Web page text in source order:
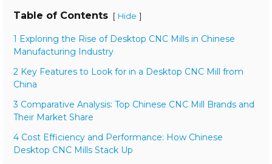
Table of Contents [ Hide ]
1 Exploring the Rise of Desktop CNC Mills in Chinese
Manufacturing Industry
2 Key Features to Look for in a Desktop CNC Mill from
China
3 Comparative Analysis: Top Chinese CNC Mill Brands and
Their Market Share
4 Cost Efficiency and Performance: How Chinese
Desktop CNC Mills Stack Up